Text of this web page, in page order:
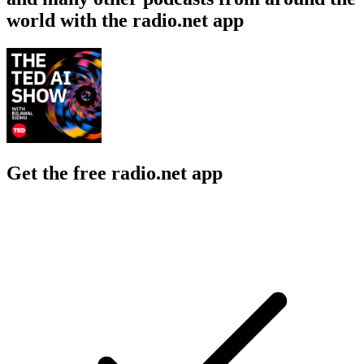
world with the radio.net app
Get the free radio.net app